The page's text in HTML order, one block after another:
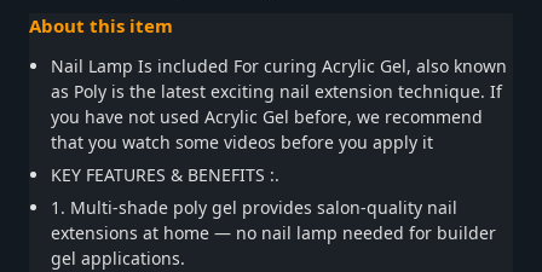
About this item
Nail Lamp Is included For curing Acrylic Gel, also known
as Poly is the latest exciting nail extension technique. If
you have not used Acrylic Gel before, we recommend
that you watch some videos before you apply it
KEY FEATURES & BENEFITS :.
1. Multi-shade poly gel provides salon-quality nail
extensions at home — no nail lamp needed for builder
gel applications.